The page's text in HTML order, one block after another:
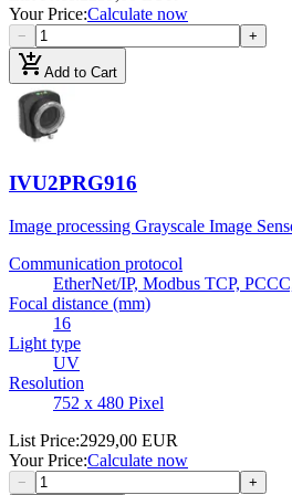
Your Price:Calculate now
− +
add_shopping_cartAdd to Cart
IVU2PRG916
Image processing Grayscale Image
Communication protocol
EtherNet/IP, Modbus TCP,
Focal distance (mm)
16
Light type
UV
Resolution
752 x 480 Pixel
List Price:2929,00 EUR
Your Price:Calculate now
− +